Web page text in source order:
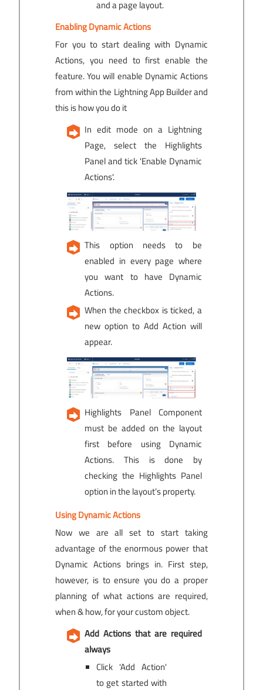
and a page layout.
Enabling Dynamic Actions
For you to start dealing with Dynamic
Actions, you need to first enable the
feature. You will enable Dynamic Actions
from within the Lightning App Builder and
this is how you do it
In edit mode on a Lightning
Page, select the Highlights
Panel and tick 'Enable Dynamic
Actions'.
This option needs to be
enabled in every page where
you want to have Dynamic
Actions.
When the checkbox is ticked, a
new option to Add Action will
appear.
Highlights Panel Component
must be added on the layout
first before using Dynamic
Actions. This is done by
checking the Highlights Panel
option in the layout’s property.
Using Dynamic Actions
Now we are all set to start taking
advantage of the enormous power that
Dynamic Actions brings in. First step,
however, is to ensure you do a proper
planning of what actions are required,
when & how, for your custom object.
Add Actions that are required
always
Click 'Add Action'
to get started with